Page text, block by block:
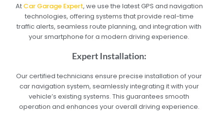
At Car Garage Expert, we use the latest GPS and navigation
technologies, offering systems that provide real-time
traffic alerts, seamless route planning, and integration with
your smartphone for a modern driving experience.
Expert Installation:
Our certified technicians ensure precise installation of your
car navigation system, seamlessly integrating it with your
vehicle’s existing systems. This guarantees smooth
operation and enhances your overall driving experience.